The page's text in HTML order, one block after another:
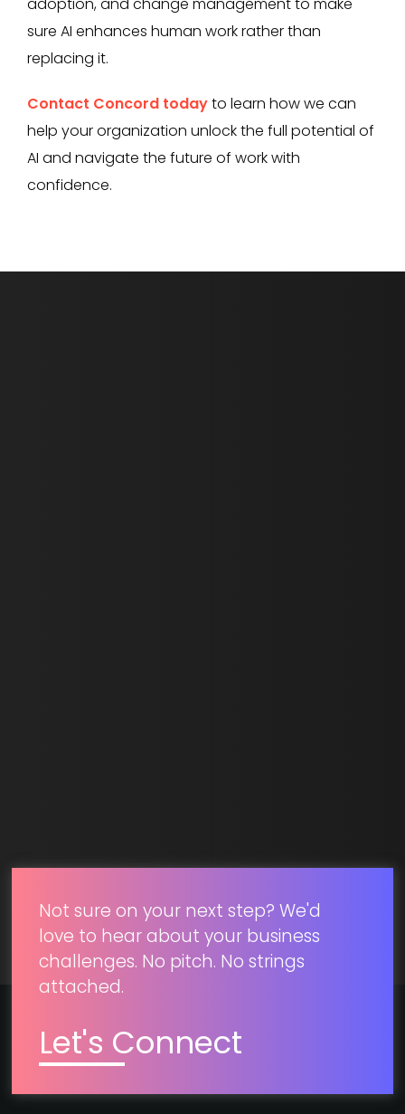
sure AI enhances human work rather than
replacing it.
Contact Concord todayto learn how we can
help your organization unlock the full potential of
AI and navigate the future of work with
confidence.
Not sure on your next step? We'd
love to hear about your business
challenges. No pitch. No strings
attached.
Let's Connect